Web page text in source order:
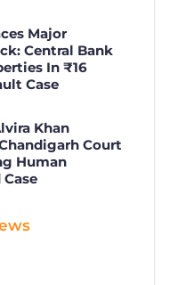
Major
Central Bank
In ₹16
Case
Khan
Court
Human